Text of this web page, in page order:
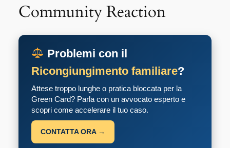
Community Reaction
Problemi con il
Ricongiungimento familiare?
Attese troppo lunghe o pratica bloccata per la
Green Card? Parla con un avvocato esperto e
scopri come accelerare il tuo caso.
CONTATTA ORA →